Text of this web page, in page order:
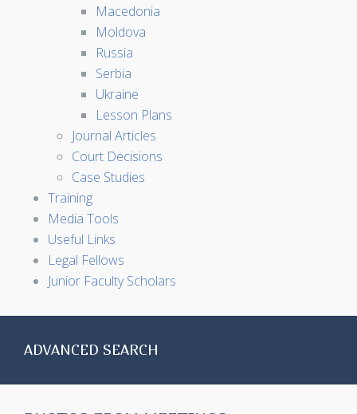
Macedonia
Moldova
Russia
Serbia
Ukraine
Lesson Plans
Journal Articles
Court Decisions
Case Studies
Training
Media Tools
Useful Links
Legal Fellows
Junior Faculty Scholars
ADVANCED SEARCH